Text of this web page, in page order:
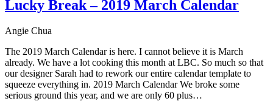
Lucky Break – 2019 March Calendar
Angie Chua
The 2019 March Calendar is here. I cannot believe it is March
already. We have a lot cooking this month at LBC. So much so that
our designer Sarah had to rework our entire calendar template to
squeeze everything in. 2019 March Calendar We broke some
serious ground this year, and we are only 60 plus…